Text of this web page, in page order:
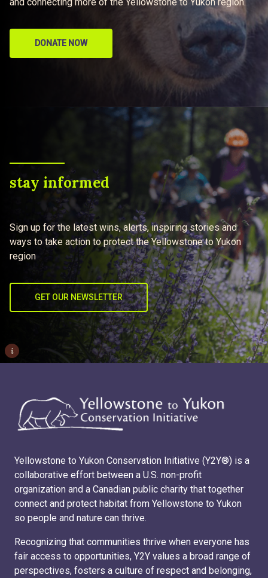
DONATE NOW
stay informed
Sign up for the latest wins, alerts, inspiring stories and
ways to take action to protect the Yellowstone to Yukon
region
GET OUR NEWSLETTER
i
Yellowstone to Yukon Conservation Initiative (Y2Y®) is a
collaborative effort between a U.S. non-profit
organization and a Canadian public charity that together
connect and protect habitat from Yellowstone to Yukon
so people and nature can thrive.
Recognizing that communities thrive when everyone has
fair access to opportunities, Y2Y values a broad range of
perspectives, fosters a culture of respect and belonging,